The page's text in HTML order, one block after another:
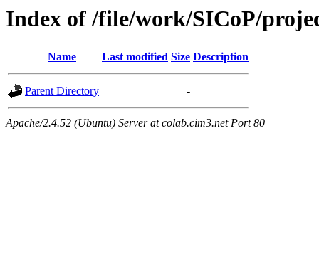
Index of /file/work/SICoP/
Name Last modified Size Description
Parent Directory -
Apache/2.4.52 (Ubuntu) Server at colab.cim3.net Port 80